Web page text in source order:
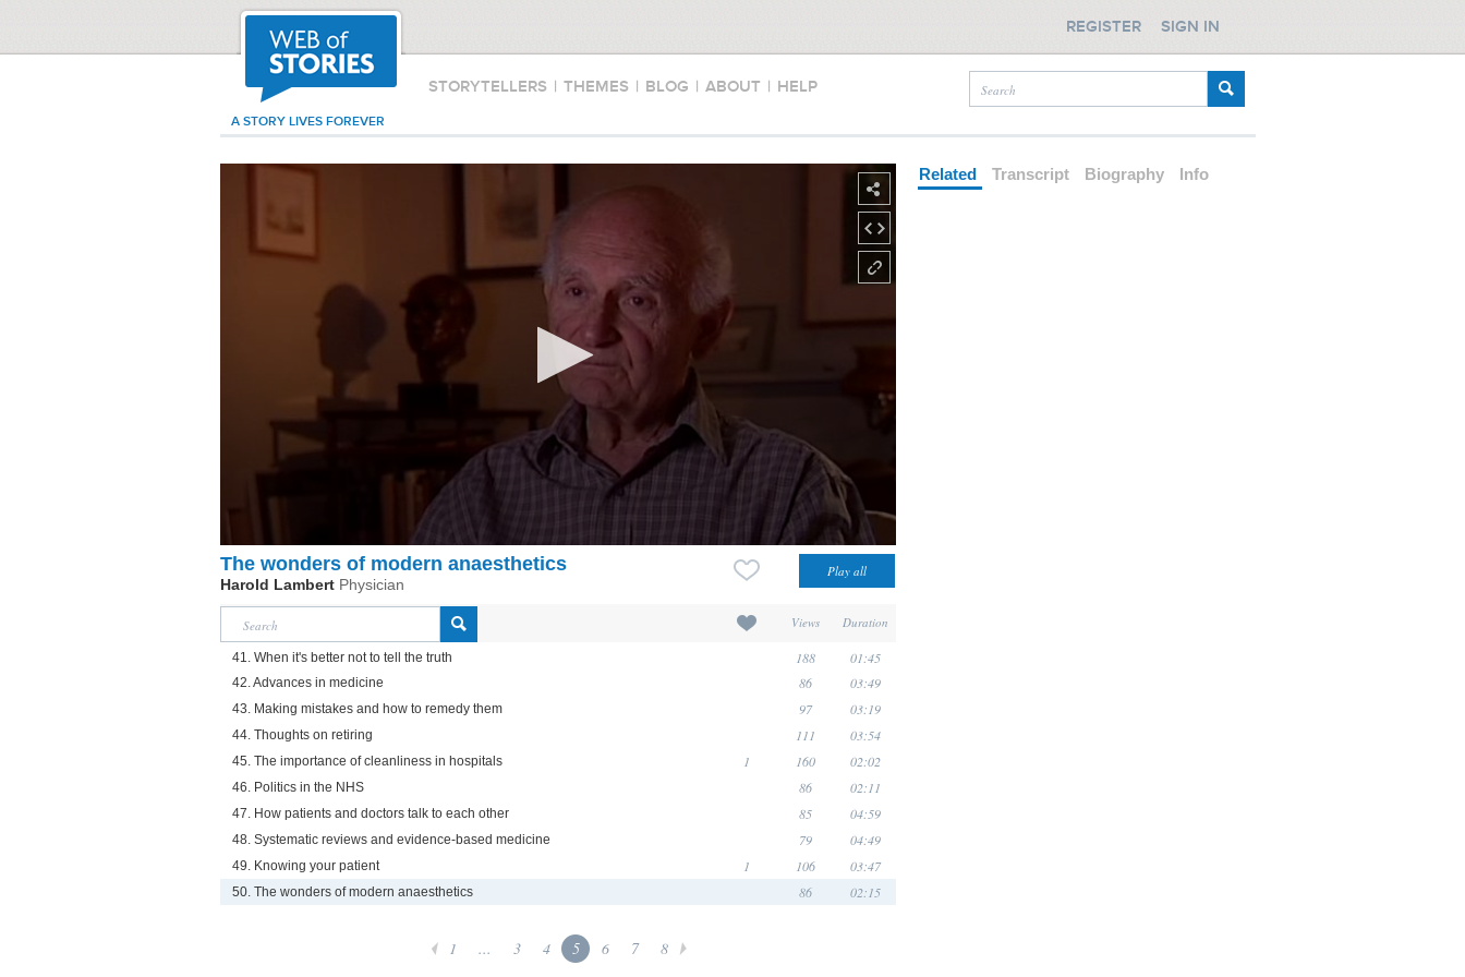
STORYTELLERS | THEMES | BLOG | ABOUT | HELP
A STORY LIVES FOREVER
REGISTER SIGN IN
The wonders of modern anaesthetics
Harold Lambert Physician
Views Duration
41. When it's better not to tell the truth 188 01:45
42. Advances in medicine 86 03:49
43. Making mistakes and how to remedy them 97 03:19
44. Thoughts on retiring 111 03:54
45. The importance of cleanliness in hospitals 1 160 02:02
46. Politics in the NHS 86 02:11
47. How patients and doctors talk to each other 85 04:59
48. Systematic reviews and evidence-based medicine 79 04:49
49. Knowing your patient 1 106 03:47
50. The wonders of modern anaesthetics 86 02:15
1 ... 3 4 5 6 7 8
Related Transcript Biography Info